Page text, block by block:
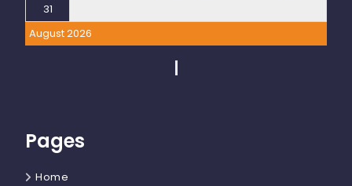
August 2026
31
Pages
Home